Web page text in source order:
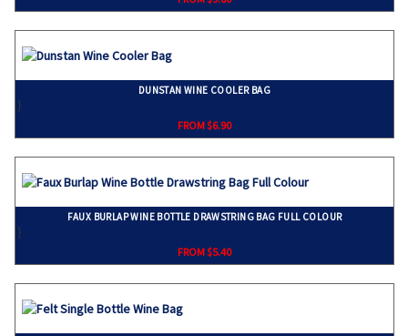
DUNSTAN WINE COOLER BAG
}
FROM $6.90
FAUX BURLAP WINE BOTTLE DRAWSTRING BAG FULL COLOUR
}
FROM $5.40